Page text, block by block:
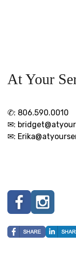
At Your
✆: 806.590.0010
✉:
✉: